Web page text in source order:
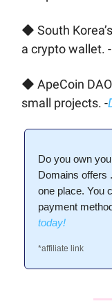
◆ South
a crypto wallet. -
◆ ApeCoin
small projects. -
Do you own
Domains offers
one place. You
payment
today!
*affiliate link